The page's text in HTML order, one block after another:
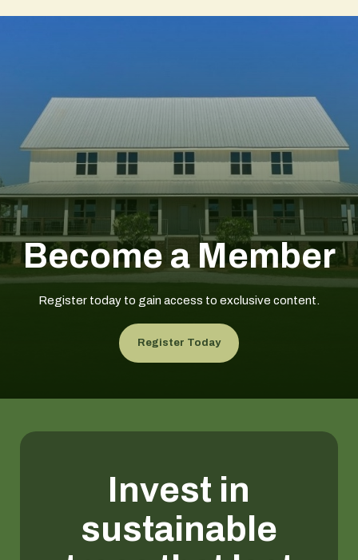
Become a Member
Register today to gain access to exclusive content.
Register Today
Invest in
sustainable